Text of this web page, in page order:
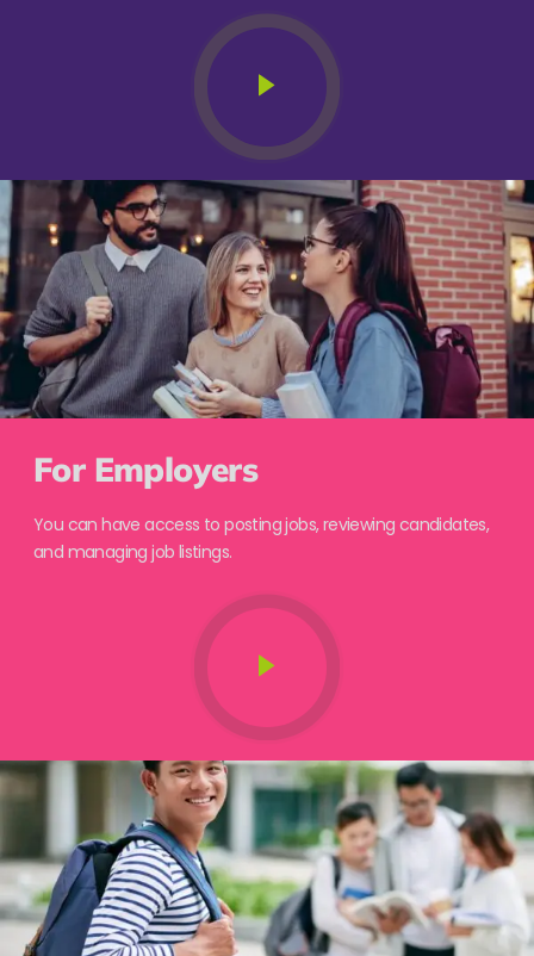
For Employers
You can have access to posting jobs, reviewing candidates,
and managing job listings.